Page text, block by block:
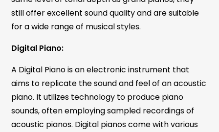
still offer excellent sound quality and are suitable
for a wide range of musical styles.
Digital Piano:
A Digital Piano is an electronic instrument that
aims to replicate the sound and feel of an acoustic
piano. It utilizes technology to produce piano
sounds, often employing sampled recordings of
acoustic pianos. Digital pianos come with various